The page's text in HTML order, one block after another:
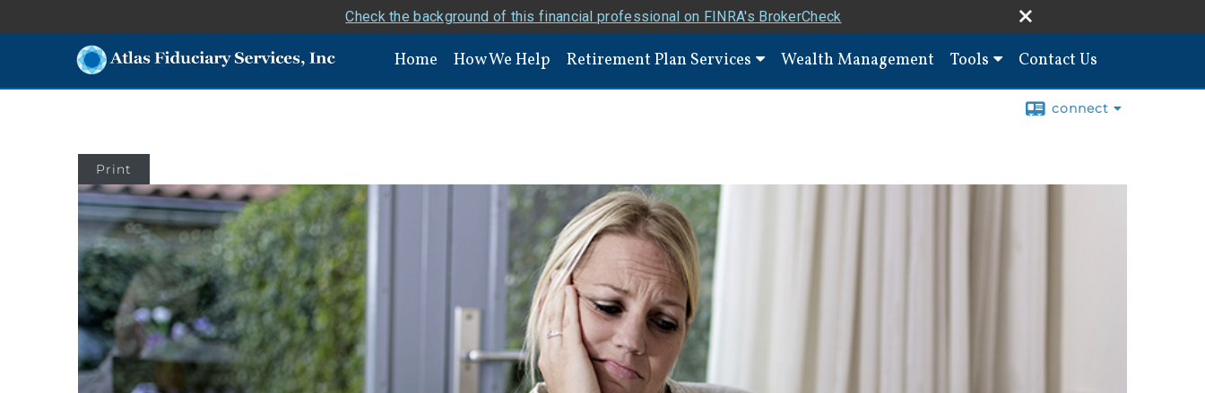
Check the background of this financial professional on FINRA's BrokerCheck
Home How We Help Retirement Plan Services Wealth Management Tools Contact Us
connect
Print